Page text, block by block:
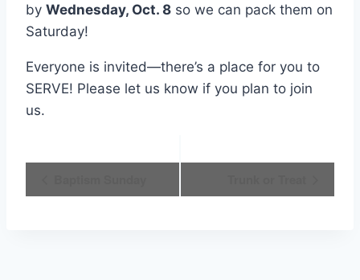
by Wednesday, Oct. 8 so we can pack them on
Saturday!
Everyone is invited—there’s a place for you to
SERVE! Please let us know if you plan to join
us.
Navigation